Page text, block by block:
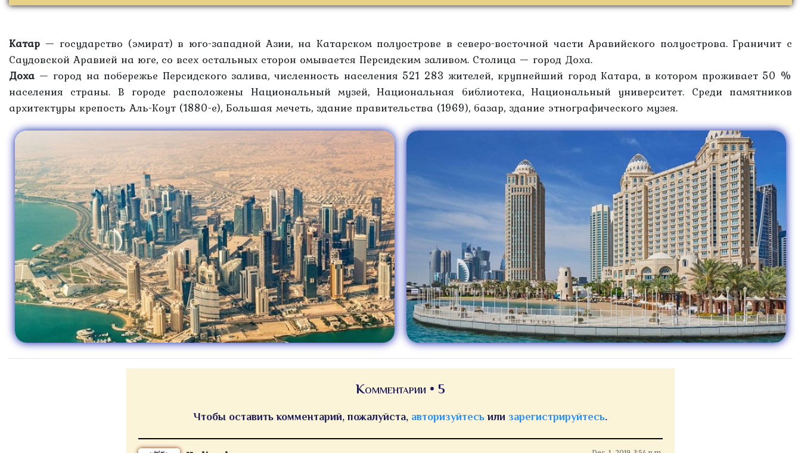
Катар — государство (эмират) в юго-западной Азии, на Катарском полуострове в северо-восточной части Аравийского полуострова. Граничит с
Саудовской Аравией на юге, со всех остальных сторон омывается Персидским заливом. Столица — город Доха.
Доха — город на побережье Персидского залива, численность населения 521 283 жителей, крупнейший город Катара, в котором проживает 50 %
населения страны. В городе расположены Национальный музей, Национальная библиотека, Национальный университет. Среди памятников
архитектуры крепость Аль-Коут (1880-е), Большая мечеть, здание правительства (1969), базар, здание этнографического музея.
Комментарии • 5
Чтобы оставить комментарий, пожалуйста, авторизуйтесьили зарегистрируйтесь.